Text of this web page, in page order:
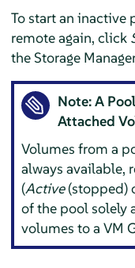
To start an inactive
remote again, click
the Storage
Note: A
Attached
Volumes from a
always available,
(Active(stopped)
of the pool solely
volumes to a VM